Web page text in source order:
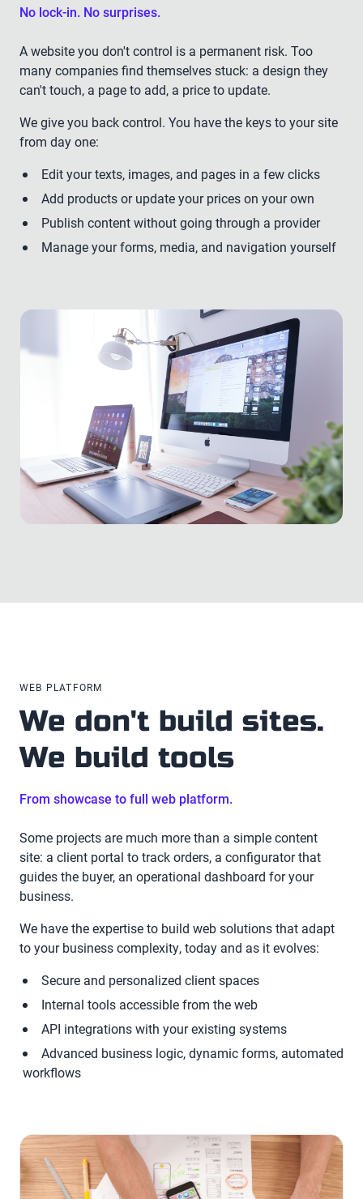
No lock-in. No surprises.
A website you don't control is a permanent risk. Too
many companies find themselves stuck: a design they
can't touch, a page to add, a price to update.
We give you back control. You have the keys to your site
from day one:
Edit your texts, images, and pages in a few clicks
Add products or update your prices on your own
Publish content without going through a provider
Manage your forms, media, and navigation yourself
WEB PLATFORM
We don't build sites.
We build tools
From showcase to full web platform.
Some projects are much more than a simple content
site: a client portal to track orders, a configurator that
guides the buyer, an operational dashboard for your
business.
We have the expertise to build web solutions that adapt
to your business complexity, today and as it evolves:
Secure and personalized client spaces
Internal tools accessible from the web
API integrations with your existing systems
Advanced business logic, dynamic forms, automated
workflows